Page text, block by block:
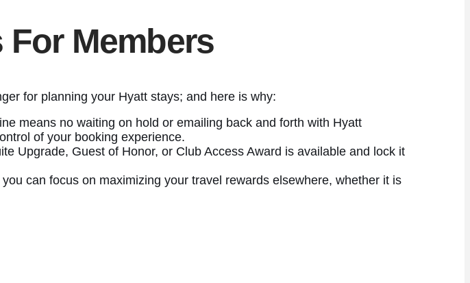
Members
for planning your Hyatt stays; and here is why:
means no waiting on hold or emailing back and forth with Hyatt
of your booking experience.
Upgrade, Guest of Honor, or Club Access Award is available and lock it
can focus on maximizing your travel rewards elsewhere, whether it is